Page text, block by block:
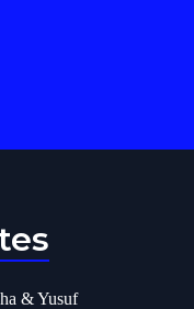
& Yusuf